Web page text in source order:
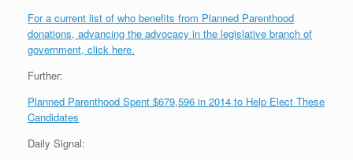
For a current list of who benefits from Planned Parenthood
donations, advancing the advocacy in the legislative branch of
government, click here.
Further:
Planned Parenthood Spent $679,596 in 2014 to Help Elect These
Candidates
Daily Signal: